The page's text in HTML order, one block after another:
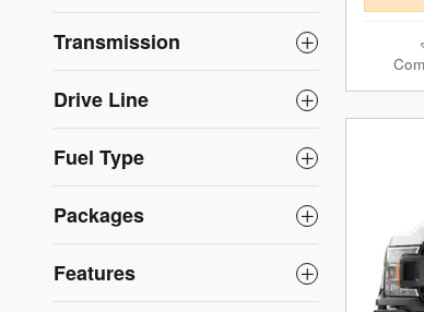
Transmission
Drive Line
Fuel Type
Packages
Features